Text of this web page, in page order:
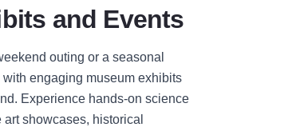
and Events
outing or a seasonal
engaging museum exhibits
Experience hands-on science
showcases, historical